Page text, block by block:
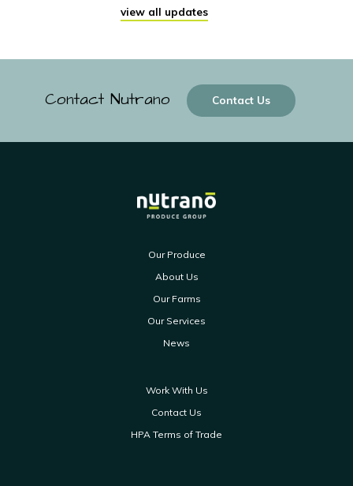
view all updates
Contact Nutrano Contact Us
Our Produce
About Us
Our Farms
Our Services
News
Work With Us
Contact Us
HPA Terms of Trade